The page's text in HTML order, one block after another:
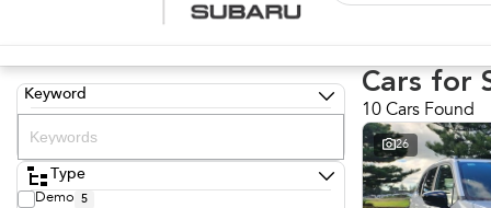
Keyword
Type
Demo 5
Cars for
10 Cars Found
26